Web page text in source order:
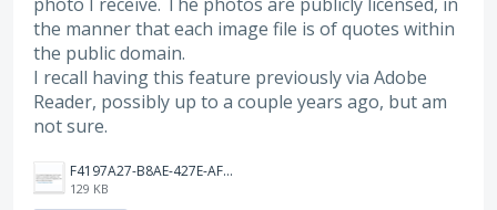
the manner that each image file is of quotes within
the public domain.
I recall having this feature previously via Adobe
Reader, possibly up to a couple years ago, but am
not sure.
F4197A27-B8AE-427E-AF33-36D37EA23412.jpeg
129 KB